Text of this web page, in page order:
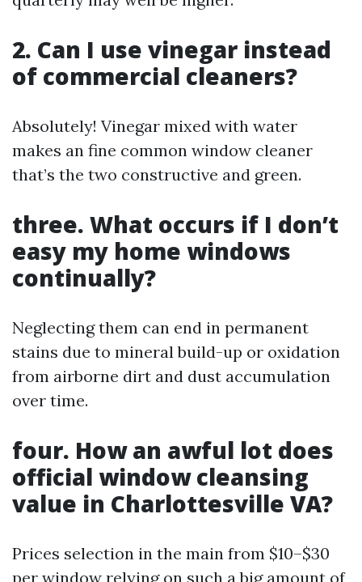
2. Can I use vinegar instead
of commercial cleaners?
Absolutely! Vinegar mixed with water
makes an fine common window cleaner
that’s the two constructive and green.
three. What occurs if I don’t
easy my home windows
continually?
Neglecting them can end in permanent
stains due to mineral build-up or oxidation
from airborne dirt and dust accumulation
over time.
four. How an awful lot does
official window cleansing
value in Charlottesville VA?
Prices selection in the main from $10–$30
per window relying on such a big amount of